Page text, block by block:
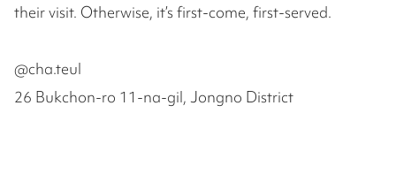
their visit. Otherwise, it’s first-come, first-served.
@cha.teul
26 Bukchon-ro 11-na-gil, Jongno District